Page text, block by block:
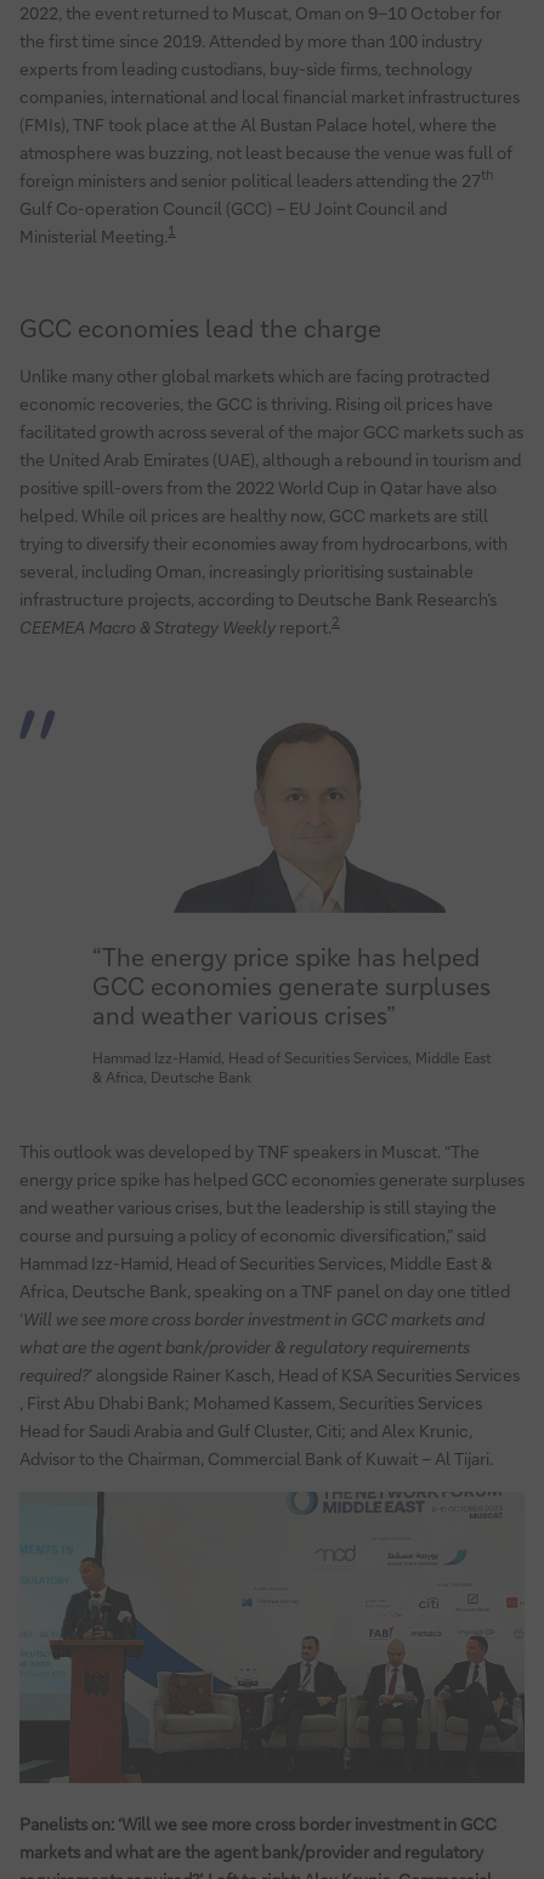
2022, the event returned to Muscat, Oman on 9–10 October for
the first time since 2019. Attended by more than 100 industry
experts from leading custodians, buy-side firms, technology
companies, international and local financial market infrastructures
(FMIs), TNF took place at the Al Bustan Palace hotel, where the
atmosphere was buzzing, not least because the venue was full of
foreign ministers and senior political leaders attending the 27th
Gulf Co-operation Council (GCC) – EU Joint Council and
Ministerial Meeting.1
GCC economies lead the charge
Unlike many other global markets which are facing protracted
economic recoveries, the GCC is thriving. Rising oil prices have
facilitated growth across several of the major GCC markets such as
the United Arab Emirates (UAE), although a rebound in tourism and
positive spill-overs from the 2022 World Cup in Qatar have also
helped. While oil prices are healthy now, GCC markets are still
trying to diversify their economies away from hydrocarbons, with
several, including Oman, increasingly prioritising sustainable
infrastructure projects, according to Deutsche Bank Research’s
CEEMEA Macro & Strategy Weekly report.2
“The energy price spike has helped
GCC economies generate surpluses
and weather various crises”
Hammad Izz-Hamid, Head of Securities Services, Middle East
& Africa, Deutsche Bank
This outlook was developed by TNF speakers in Muscat. “The
energy price spike has helped GCC economies generate surpluses
and weather various crises, but the leadership is still staying the
course and pursuing a policy of economic diversification,” said
Hammad Izz-Hamid, Head of Securities Services, Middle East &
Africa, Deutsche Bank, speaking on a TNF panel on day one titled
‘Will we see more cross border investment in GCC markets and
what are the agent bank/provider & regulatory requirements
required?’ alongside Rainer Kasch, Head of KSA Securities Services
, First Abu Dhabi Bank; Mohamed Kassem, Securities Services
Head for Saudi Arabia and Gulf Cluster, Citi; and Alex Krunic,
Advisor to the Chairman, Commercial Bank of Kuwait – Al Tijari.
Panelists on: ‘Will we see more cross border investment in GCC
markets and what are the agent bank/provider and regulatory